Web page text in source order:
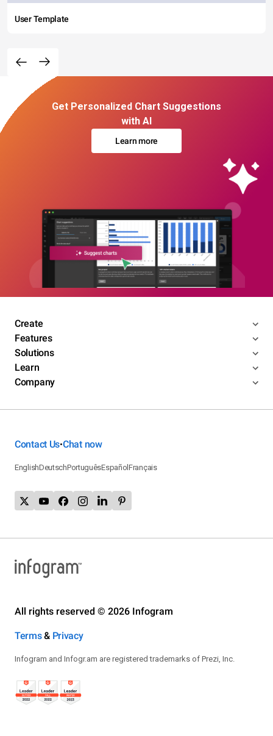
User Template
Get Personalized Chart Suggestions
with AI
Learn more
Create
Features
Solutions
Learn
Company
Contact Us•Chat now
EnglishDeutschPortuguêsEspañolFrançais
All rights reserved © 2026 Infogram
Terms& Privacy
Infogram and Infogr.am are registered trademarks of Prezi, Inc.